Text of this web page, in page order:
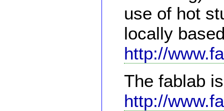
use of hot
locally
http://
The fablab
http://